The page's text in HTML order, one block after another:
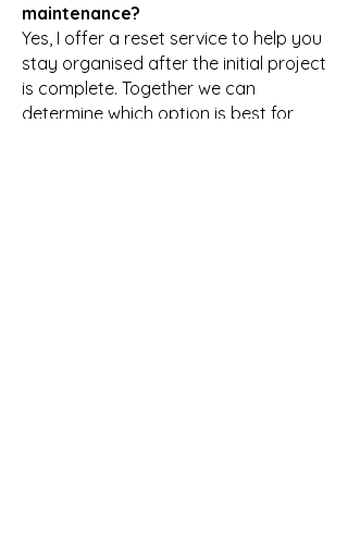
maintenance?
Yes, I offer a reset service to help you
stay organised after the initial project
is complete. Together we can
determine which option is best for